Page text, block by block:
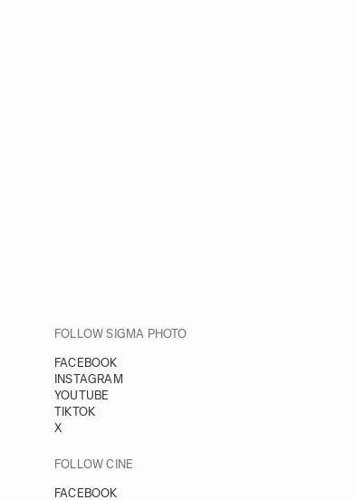
FOLLOW SIGMA PHOTO
FACEBOOK
INSTAGRAM
YOUTUBE
TIKTOK
X
FOLLOW CINE
FACEBOOK